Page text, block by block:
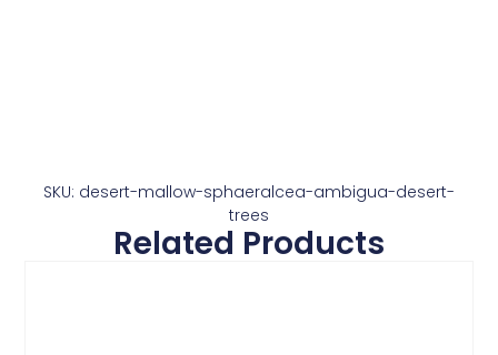
SKU: desert-mallow-sphaeralcea-ambigua-desert-
trees
Related Products